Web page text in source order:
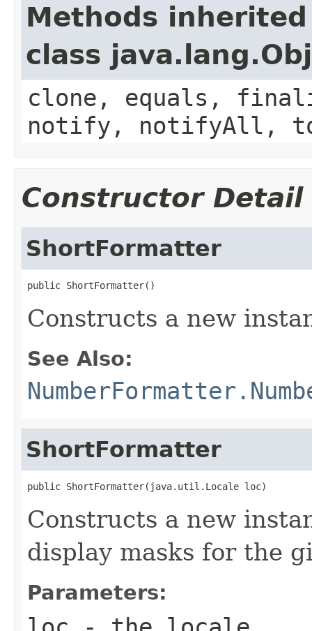
Methods
class
clone, equals,
notify, notifyAll,
Constructor Detail
ShortFormatter
public ShortFormatter()
Constructs a new
See Also:
ShortFormatter
public ShortFormatter(java.util.Locale loc)
Constructs a new
display masks for the
Parameters: